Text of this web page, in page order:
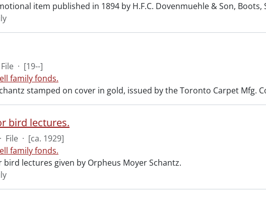
item published in 1894 by H.F.C. Dovenmuehle & Son, Boots,
File · [19--]
family fonds.
stamped on cover in gold, issued by the Toronto Carpet Mfg.
bird lectures.
· File · [ca. 1929]
family fonds.
lectures given by Orpheus Moyer Schantz.